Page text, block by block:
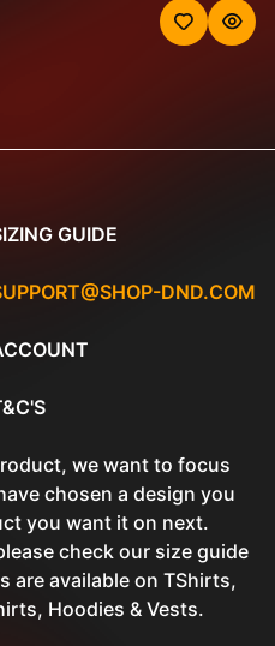
GUIDE
DND.COM
we want to focus
chosen a design you
you want it on next.
check our size guide
are available on TShirts,
Hoodies & Vests.